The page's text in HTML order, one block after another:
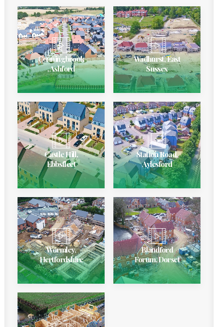
Conningbrook
, Ashford
Wadhurst, East
Sussex
Castle Hill,
Ebbsfleet
Station Road,
Aylesford
Wormley,
Hertfordshire
Blandford
Forum, Dorset